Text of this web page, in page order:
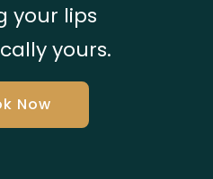
your lips
yours.
Now